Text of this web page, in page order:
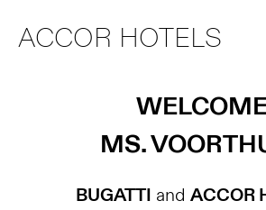
ACCOR HOTELS
MS.
BUGATTI and ACCOR